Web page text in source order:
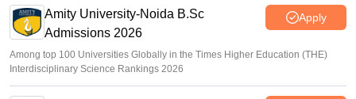
Amity University-Noida B.Sc
Admissions 2026
Apply
Among top 100 Universities Globally in the Times Higher Education (THE)
Interdisciplinary Science Rankings 2026